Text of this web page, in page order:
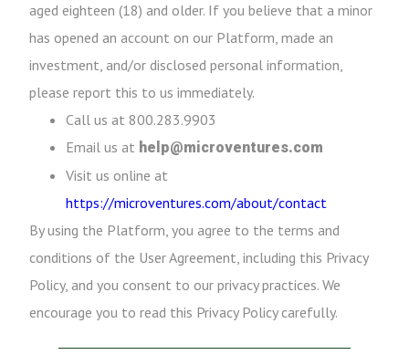
aged eighteen (18) and older. If you believe that a minor
has opened an account on our Platform, made an
investment, and/or disclosed personal information,
please report this to us immediately.
Call us at 800.283.9903
Email us at help@microventures.com
Visit us online at
https://microventures.com/about/contact
By using the Platform, you agree to the terms and
conditions of the User Agreement, including this Privacy
Policy, and you consent to our privacy practices. We
encourage you to read this Privacy Policy carefully.